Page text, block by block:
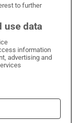
on LinkedIn
Times on Instagram
to further
use data
information
advertising and